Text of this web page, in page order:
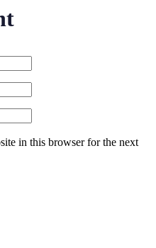
in this browser for the next